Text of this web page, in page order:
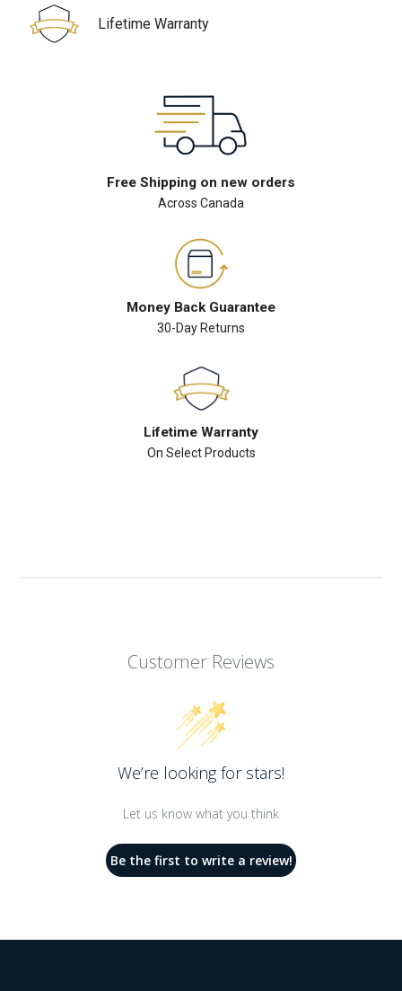
Lifetime Warranty
Free Shipping on new orders
Across Canada
Money Back Guarantee
30-Day Returns
Lifetime Warranty
On Select Products
Customer Reviews
We’re looking for stars!
Let us know what you think
Be the first to write a review!